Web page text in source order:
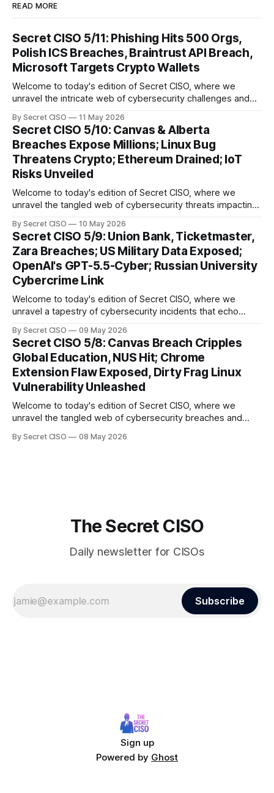
READ MORE
Secret CISO 5/11: Phishing Hits 500 Orgs,
Polish ICS Breaches, Braintrust API Breach,
Microsoft Targets Crypto Wallets
Welcome to today's edition of Secret CISO, where we
unravel the intricate web of cybersecurity challenges and
delve into a series of alarming breaches and
groundbreaking advancements that underscore the
relentless evolution of cyber threats and defenses. First,
we
By Secret CISO 11 May 2026
Secret CISO 5/10: Canvas & Alberta
Breaches Expose Millions; Linux Bug
Threatens Crypto; Ethereum Drained; IoT
Risks Unveiled
Welcome to today's edition of Secret CISO, where we
unravel the tangled web of cybersecurity threats impacting
thread emerges: the relentless pursuit of data by
cybercriminals, leaving no sector untouched. First, we
explore the Canvas
By Secret CISO 10 May 2026
Secret CISO 5/9: Union Bank, Ticketmaster,
Zara Breaches; US Military Data Exposed;
OpenAI's GPT-5.5-Cyber; Russian University
Cybercrime Link
Welcome to today's edition of Secret CISO, where we
unravel a tapestry of cybersecurity incidents that echo
global entertainment giants, the digital realm is under siege,
and today's stories reveal the vulnerabilities that lie beneath
the surface. Union
By Secret CISO 09 May 2026
Secret CISO 5/8: Canvas Breach Cripples
Global Education, NUS Hit; Chrome
Extension Flaw Exposed, Dirty Frag Linux
Vulnerability Unleashed
Welcome to today's edition of Secret CISO, where we
unravel the tangled web of cybersecurity breaches and
dramatic turn of events, the National University of Singapore
By Secret CISO 08 May 2026
The Secret CISO
Daily newsletter for CISOs
Subscribe
Sign up
Powered by Ghost